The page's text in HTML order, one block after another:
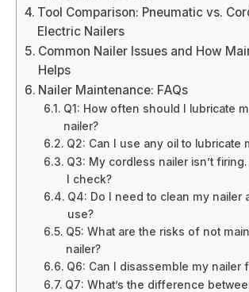
Tool Comparison: Pneumatic vs.
Electric Nailers
Common Nailer Issues and How
Helps
Nailer Maintenance: FAQs
Q1: How often should I lubricate
nailer?
Q2: Can I use any oil to lubricate
Q3: My cordless nailer isn’t
I check?
Q4: Do I need to clean my nailer
use?
Q5: What are the risks of not
nailer?
Q6: Can I disassemble my nailer
Q7: What’s the difference